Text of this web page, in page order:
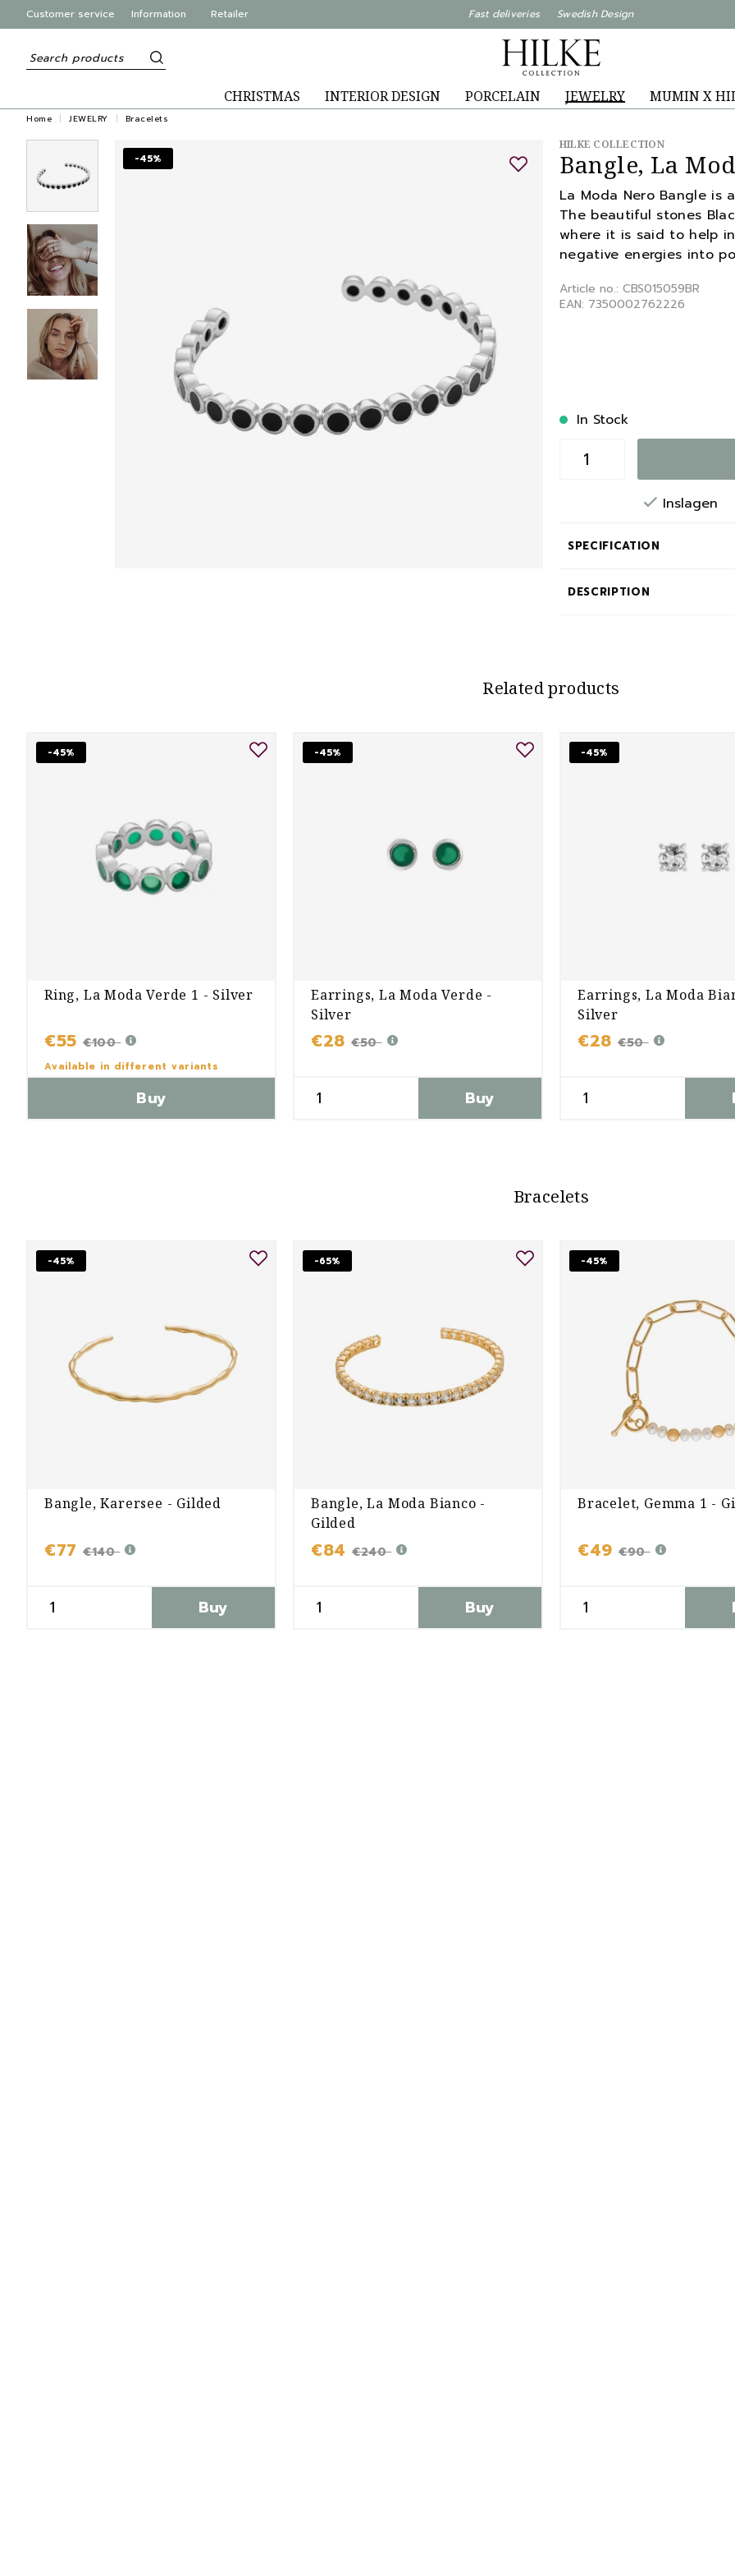
Customer service Information Retailer Fast deliveries Swedish Design
CHRISTMAS INTERIOR DESIGN PORCELAIN JEWELRY MUMIN X
Home JEWELRY Bracelets
-45%
HILKE COLLECTION
Bangle, La
La Moda Nero Bangle is
The beautiful stones
where it is said to help
negative energies into
Article no.: CBS015059BR
EAN: 7350002762226
In Stock
Inslagen
SPECIFICATION
DESCRIPTION
Related products
-45%
Ring, La Moda Verde 1 - Silver
€55 €100
Available in different variants
Buy
-45%
Earrings, La Moda Verde -
Silver
€28 €50
Buy
-45%
Earrings, La Moda
Silver
€28 €50
Bracelets
-45%
Bangle, Karersee - Gilded
€77 €140
Buy
-65%
Bangle, La Moda Bianco -
Gilded
€84 €240
Buy
-45%
Bracelet, Gemma 1 -
€49 €90